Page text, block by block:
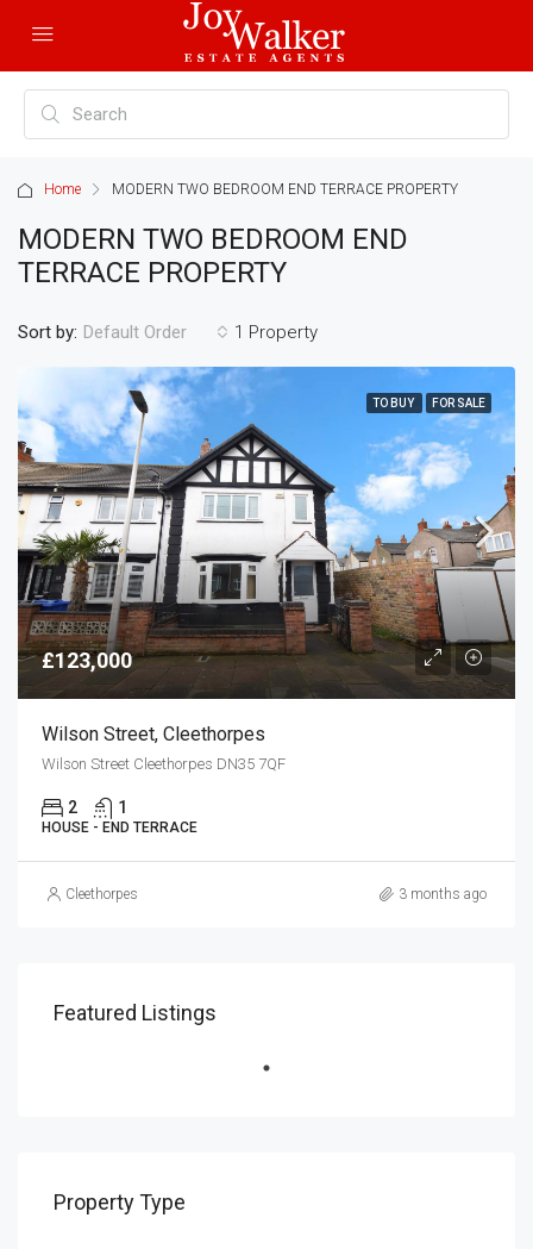
Home MODERN TWO BEDROOM END TERRACE PROPERTY
MODERN TWO BEDROOM END
TERRACE PROPERTY
1 Property
Sort by: Default Order
TO BUY FOR SALE
£123,000
Wilson Street, Cleethorpes
Wilson Street Cleethorpes DN35 7QF
2 1
HOUSE - END TERRACE
Cleethorpes 3 months ago
Featured Listings
Property Type